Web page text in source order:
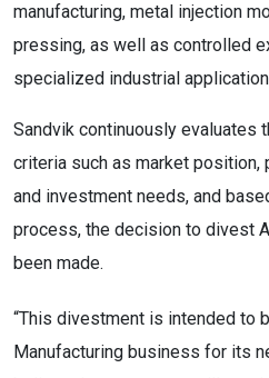
manufacturing, metal injection
pressing, as well as controlled
specialized industrial
Sandvik continuously evaluates
criteria such as market
and investment needs, and
process, the decision to divest
been made.
“This divestment is intended to
Manufacturing business for its